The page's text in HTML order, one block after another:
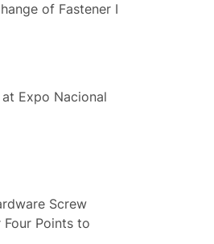
of Fastener I
Expo Nacional
Screw
Four Points to